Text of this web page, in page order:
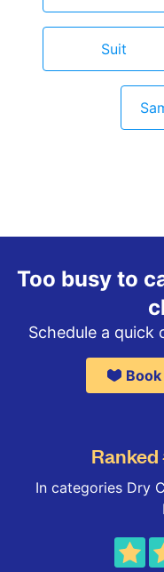
Suit
Too busy to
Schedule a
In categories Dry